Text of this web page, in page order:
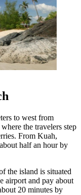
to west from
the travelers step
From Kuah,
half an hour by
the island is situated
airport and pay about
20 minutes by